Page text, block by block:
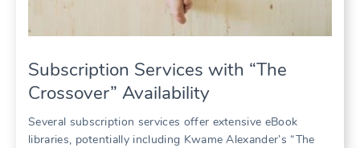
Subscription Services with “The
Crossover” Availability
Several subscription services offer extensive eBook
libraries, potentially including Kwame Alexander’s “The